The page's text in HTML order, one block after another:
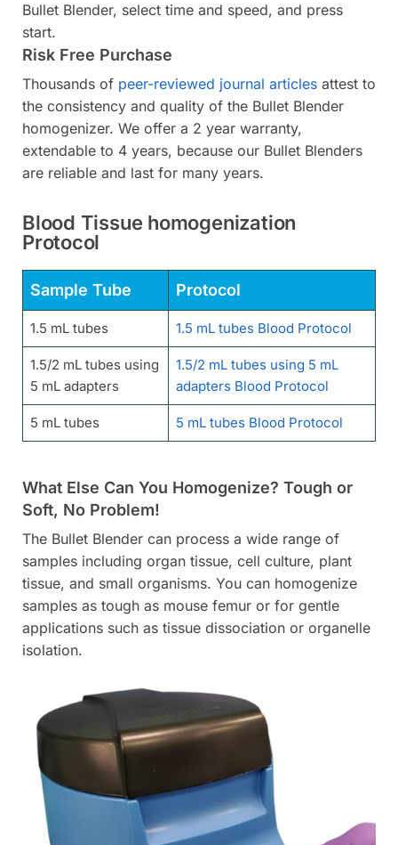
Bullet Blender, select time and speed, and press
start.
Risk Free Purchase
Thousands of peer-reviewed journal articles attest to
the consistency and quality of the Bullet Blender
homogenizer. We offer a 2 year warranty,
extendable to 4 years, because our Bullet Blenders
are reliable and last for many years.
Blood Tissue homogenization
Protocol
Sample Tube Protocol
1.5 mL tubes 1.5 mL tubes Blood Protocol
1.5/2 mL tubes using
5 mL adapters
1.5/2 mL tubes using 5 mL
adapters Blood Protocol
5 mL tubes 5 mL tubes Blood Protocol
What Else Can You Homogenize? Tough or
Soft, No Problem!
The Bullet Blender can process a wide range of
samples including organ tissue, cell culture, plant
tissue, and small organisms. You can homogenize
samples as tough as mouse femur or for gentle
applications such as tissue dissociation or organelle
isolation.